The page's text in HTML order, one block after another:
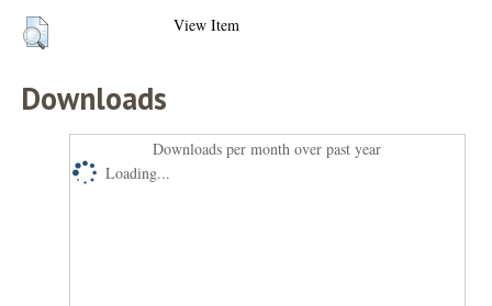
View Item
Downloads
Downloads per month over past year
Loading...